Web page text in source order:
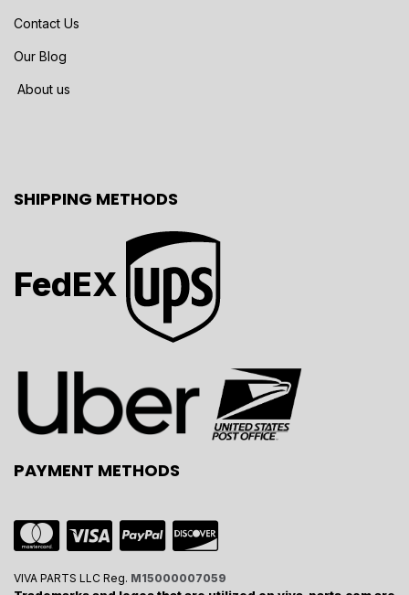
Contact Us
Our Blog
About us
SHIPPING METHODS
FedEX
PAYMENT METHODS
VIVA PARTS LLC Reg. M15000007059